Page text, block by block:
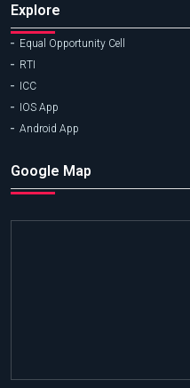
Explore
Equal Opportunity Cell
RTI
ICC
IOS App
Android App
Google Map